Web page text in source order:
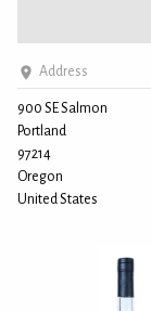
Address
900 SE Salmon
Portland
97214
Oregon
United States